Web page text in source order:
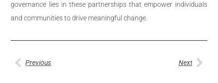
governance lies in these partnerships that empower individuals
and communities to drive meaningful change.
Previous Next